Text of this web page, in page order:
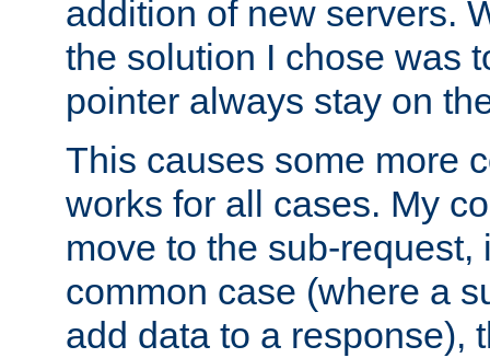
addition of new servers.
the solution I chose was
pointer always stay on
This causes some more
works for all cases. My
move to the sub-request,
common case (where a
add data to a response),